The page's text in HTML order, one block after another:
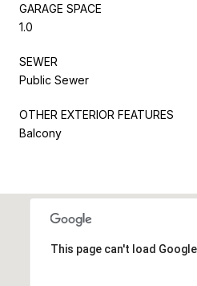
GARAGE SPACE
1.0
SEWER
Public Sewer
OTHER EXTERIOR FEATURES
Balcony
This page can't load